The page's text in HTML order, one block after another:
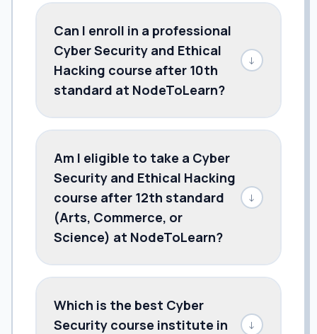
Can I enroll in a professional
Cyber Security and Ethical
Hacking course after 10th
standard at NodeToLearn?
↓
Am I eligible to take a Cyber
Security and Ethical Hacking
course after 12th standard
(Arts, Commerce, or
Science) at NodeToLearn?
↓
Which is the best Cyber
Security course institute in
↓